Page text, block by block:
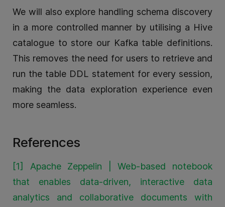
We will also explore handling schema discovery
in a more controlled manner by utilising a Hive
catalogue to store our Kafka table definitions.
This removes the need for users to retrieve and
run the table DDL statement for every session,
making the data exploration experience even
more seamless.
References
[1] Apache Zeppelin | Web-based notebook
that enables data-driven, interactive data
analytics and collaborative documents with